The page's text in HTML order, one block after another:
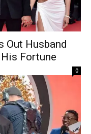
Out Husband
Fortune
0